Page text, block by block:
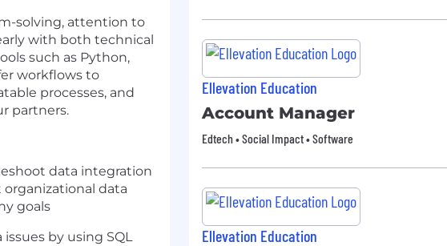
solving, attention to
with both technical
such as Python,
workflows to
processes, and
partners.
data integration
data
goals
by using SQL
Ellevation Education
Account Manager
Edtech • Social Impact • Software
Ellevation Education